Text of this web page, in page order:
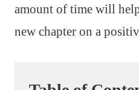
amount of time will
new chapter on a